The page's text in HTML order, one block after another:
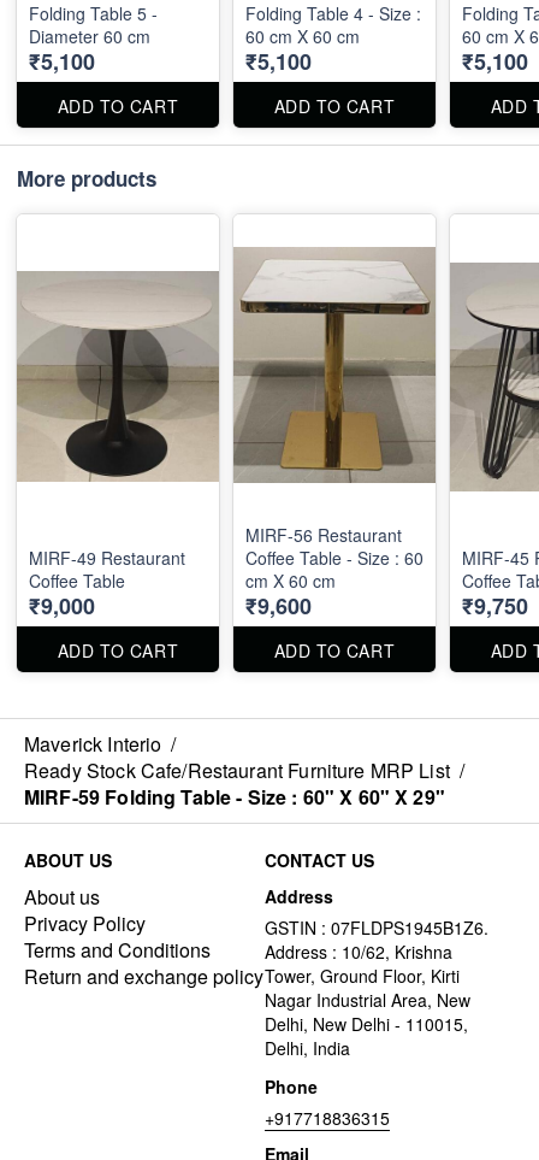
Folding Table 5 -
Diameter 60 cm
₹5,100
ADD TO CART
Folding Table 4 - Size :
60 cm X 60 cm
₹5,100
ADD TO CART
Folding
60 cm X
₹5,100
ADD
More products
MIRF-49 Restaurant
Coffee Table
₹9,000
ADD TO CART
MIRF-56 Restaurant
Coffee Table - Size : 60
cm X 60 cm
₹9,600
ADD TO CART
MIRF-45
Coffee
₹9,750
ADD
Maverick Interio /
Ready Stock Cafe/Restaurant Furniture MRP List /
MIRF-59 Folding Table - Size : 60" X 60" X 29"
ABOUT US
About us
Privacy Policy
Terms and Conditions
Return and exchange policy
CONTACT US
Address
GSTIN : 07FLDPS1945B1Z6.
Address : 10/62, Krishna
Tower, Ground Floor, Kirti
Nagar Industrial Area, New
Delhi, New Delhi - 110015,
Delhi, India
Phone
+917718836315
Email